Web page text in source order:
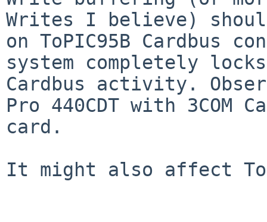
Writes I believe)
on ToPIC95B Cardbus
system completely
Cardbus activity.
Pro 440CDT with 3COM
card.
It might also affect